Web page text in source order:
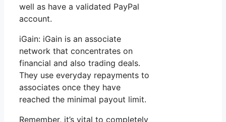
well as have a validated PayPal
account.
iGain: iGain is an associate
network that concentrates on
financial and also trading deals.
They use everyday repayments to
associates once they have
reached the minimal payout limit.
Remember, it’s vital to completely